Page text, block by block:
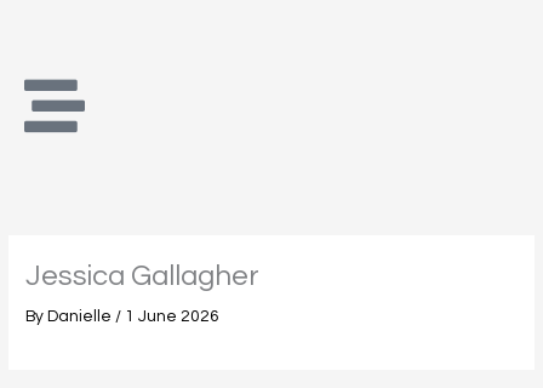
Jessica Gallagher
By Danielle / 1 June 2026